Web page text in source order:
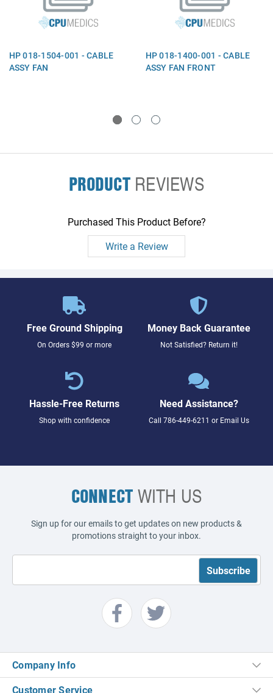
HP 018-1504-001 - CABLE
ASSY FAN
HP 018-1400-001 - CABLE
ASSY FAN FRONT
PRODUCTREVIEWS
Purchased This Product Before?
Write a Review
Free Ground Shipping
On Orders $99 or more
Money Back Guarantee
Not Satisfied? Return it!
Hassle-Free Returns
Shop with confidence
Need Assistance?
Call 786-449-6211 or Email Us
CONNECTWITH US
Sign up for our emails to get updates on new products &
promotions straight to your inbox.
Company Info
Customer Service